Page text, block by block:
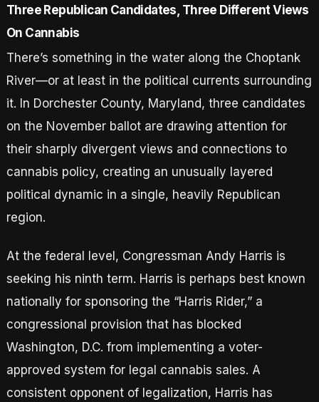
Three Republican Candidates, Three Different Views
On Cannabis
There’s something in the water along the Choptank
River—or at least in the political currents surrounding
it. In Dorchester County, Maryland, three candidates
on the November ballot are drawing attention for
their sharply divergent views and connections to
cannabis policy, creating an unusually layered
political dynamic in a single, heavily Republican
region.
At the federal level, Congressman Andy Harris is
seeking his ninth term. Harris is perhaps best known
nationally for sponsoring the “Harris Rider,” a
congressional provision that has blocked
Washington, D.C. from implementing a voter-
approved system for legal cannabis sales. A
consistent opponent of legalization, Harris has